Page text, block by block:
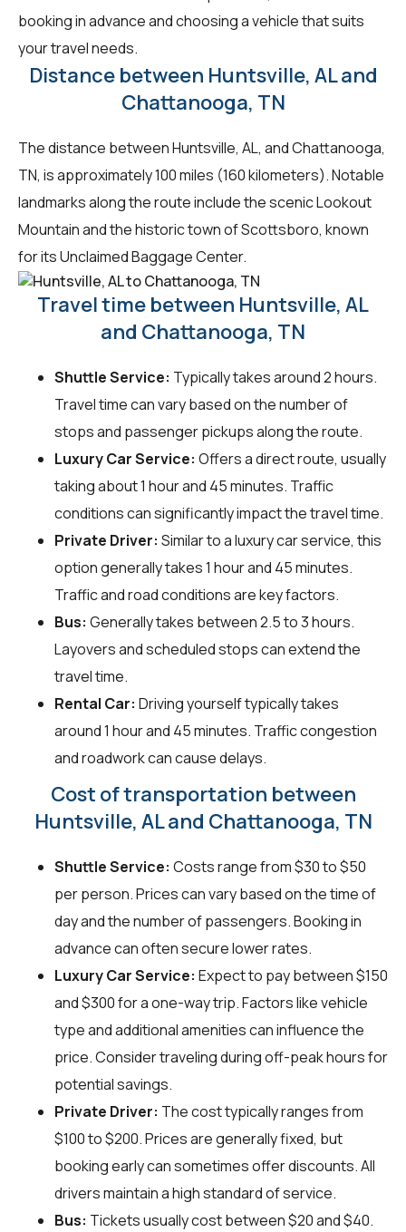
booking in advance and choosing a vehicle that suits
your travel needs.
Distance between Huntsville, AL and
Chattanooga, TN
The distance between Huntsville, AL, and Chattanooga,
TN, is approximately 100 miles (160 kilometers). Notable
landmarks along the route include the scenic Lookout
Mountain and the historic town of Scottsboro, known
for its Unclaimed Baggage Center.
Travel time between Huntsville, AL
and Chattanooga, TN
Shuttle Service: Typically takes around 2 hours.
Travel time can vary based on the number of
stops and passenger pickups along the route.
Luxury Car Service: Offers a direct route, usually
taking about 1 hour and 45 minutes. Traffic
conditions can significantly impact the travel time.
Private Driver: Similar to a luxury car service, this
option generally takes 1 hour and 45 minutes.
Traffic and road conditions are key factors.
Bus: Generally takes between 2.5 to 3 hours.
Layovers and scheduled stops can extend the
travel time.
Rental Car: Driving yourself typically takes
around 1 hour and 45 minutes. Traffic congestion
and roadwork can cause delays.
Cost of transportation between
Huntsville, AL and Chattanooga, TN
Shuttle Service: Costs range from $30 to $50
per person. Prices can vary based on the time of
day and the number of passengers. Booking in
advance can often secure lower rates.
Luxury Car Service: Expect to pay between $150
and $300 for a one-way trip. Factors like vehicle
type and additional amenities can influence the
price. Consider traveling during off-peak hours for
potential savings.
Private Driver: The cost typically ranges from
$100 to $200. Prices are generally fixed, but
booking early can sometimes offer discounts. All
drivers maintain a high standard of service.
Bus: Tickets usually cost between $20 and $40.